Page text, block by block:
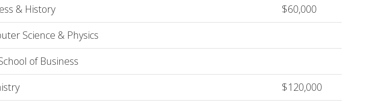
& History
$60,000
Science & Physics
of Business
$120,000